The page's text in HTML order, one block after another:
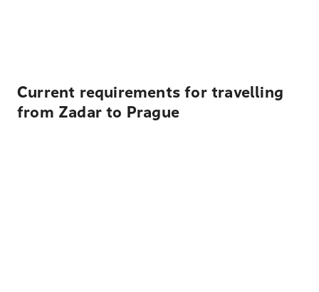
Current requirements for travelling
from Zadar to Prague